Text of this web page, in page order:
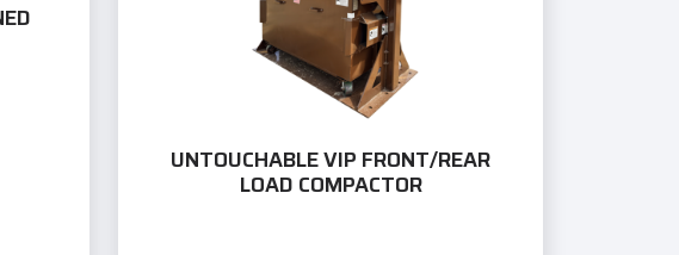
UNTOUCHABLE VIP FRONT/REAR
LOAD COMPACTOR